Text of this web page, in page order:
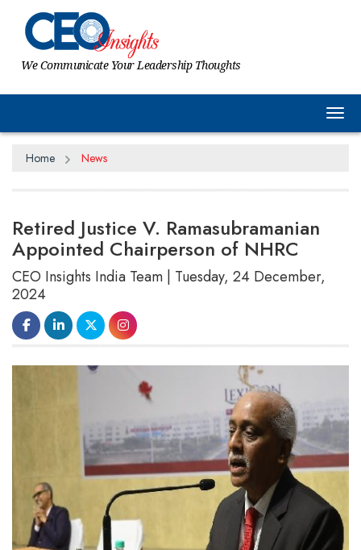
We Communicate Your Leadership Thoughts
Home News
Retired Justice V. Ramasubramanian
Appointed Chairperson of NHRC
CEO Insights India Team | Tuesday, 24 December,
2024